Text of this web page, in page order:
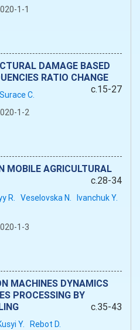
1-1
DAMAGE BASED
RATIO CHANGE
c.15-27
Surace C.
1-2
MOBILE AGRICULTURAL
c.28-34
R. Veselovska N.
Ivanchuk Y.
1-3
MACHINES DYNAMICS
PROCESSING BY
c.35-43
Y.
Rebot D.